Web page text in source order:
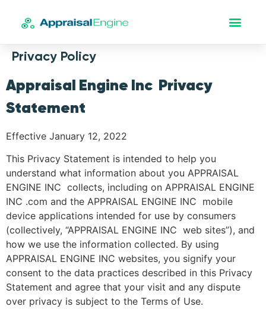
Privacy Policy
Appraisal Engine Inc Privacy
Statement
Effective January 12, 2022
This Privacy Statement is intended to help you
understand what information about you APPRAISAL
ENGINE INC collects, including on APPRAISAL ENGINE
INC .com and the APPRAISAL ENGINE INC mobile
device applications intended for use by consumers
(collectively, “APPRAISAL ENGINE INC web sites”), and
how we use the information collected. By using
APPRAISAL ENGINE INC websites, you signify your
consent to the data practices described in this Privacy
Statement and agree that your visit and any dispute
over privacy is subject to the Terms of Use.